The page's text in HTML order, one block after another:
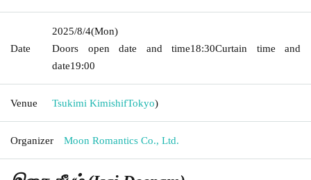
Date
2025/8/4(Mon)
Doors open date and time18:30Curtain time and
date19:00
Venue Tsukimi KimishifTokyo)
Organizer Moon Romantics Co., Ltd.